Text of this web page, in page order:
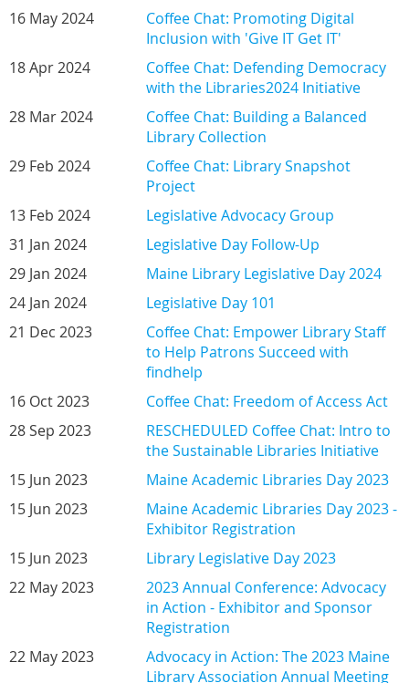
16 May 2024
Coffee Chat: Promoting Digital
Inclusion with 'Give IT Get IT'
18 Apr 2024
Coffee Chat: Defending Democracy
with the Libraries2024 Initiative
28 Mar 2024
Coffee Chat: Building a Balanced
Library Collection
29 Feb 2024
Coffee Chat: Library Snapshot
Project
13 Feb 2024
Legislative Advocacy Group
31 Jan 2024
Legislative Day Follow-Up
29 Jan 2024
Maine Library Legislative Day 2024
24 Jan 2024
Legislative Day 101
21 Dec 2023
Coffee Chat: Empower Library Staff
to Help Patrons Succeed with
findhelp
16 Oct 2023
Coffee Chat: Freedom of Access Act
28 Sep 2023
RESCHEDULED Coffee Chat: Intro to
the Sustainable Libraries Initiative
15 Jun 2023
Maine Academic Libraries Day 2023
15 Jun 2023
Maine Academic Libraries Day 2023 -
Exhibitor Registration
15 Jun 2023
Library Legislative Day 2023
22 May 2023
2023 Annual Conference: Advocacy
in Action - Exhibitor and Sponsor
Registration
22 May 2023
Advocacy in Action: The 2023 Maine
Library Association Annual Meeting